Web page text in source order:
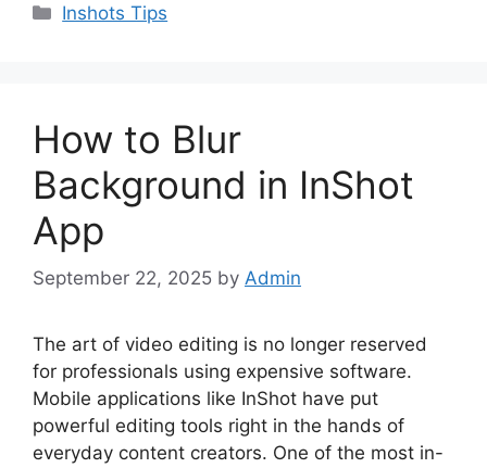
Categories
Inshots Tips
How to Blur
Background in InShot
App
September 22, 2025 by Admin
The art of video editing is no longer reserved
for professionals using expensive software.
Mobile applications like InShot have put
powerful editing tools right in the hands of
everyday content creators. One of the most in-